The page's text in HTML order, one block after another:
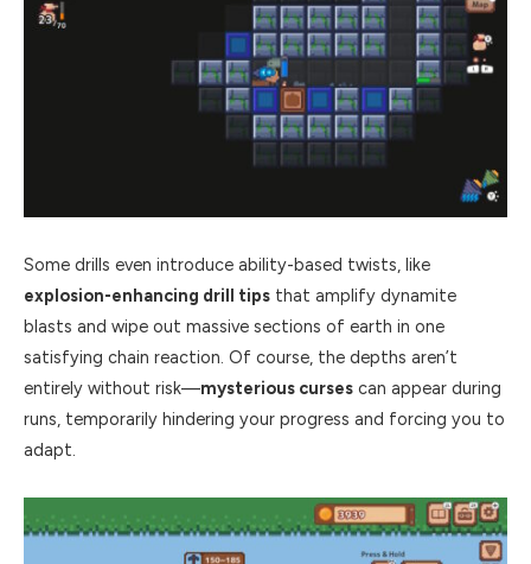
Some drills even introduce ability-based twists, like
explosion-enhancing drill tips that amplify dynamite
blasts and wipe out massive sections of earth in one
satisfying chain reaction. Of course, the depths aren’t
entirely without risk—mysterious curses can appear during
runs, temporarily hindering your progress and forcing you to
adapt.